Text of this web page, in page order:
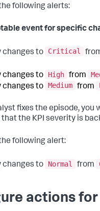
following alerts:
event for specific
changes to Critical
changes to High from
changes to Medium from
fixes the episode, you
the KPI severity is
following alert:
changes to Normal from
actions for